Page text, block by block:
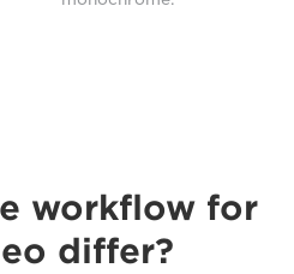
workflow for
differ?